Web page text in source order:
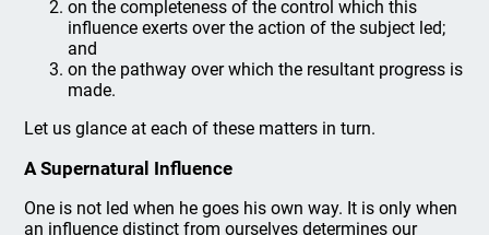
on the completeness of the control which this
influence exerts over the action of the subject led;
and
on the pathway over which the resultant progress is
made.
Let us glance at each of these matters in turn.
A Supernatural Influence
One is not led when he goes his own way. It is only when
an influence distinct from ourselves determines our